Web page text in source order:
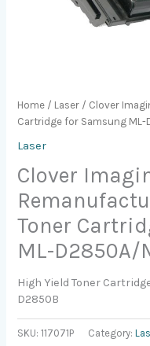
Home / Laser / Clover
Cartridge for Samsung
Laser
Clover
Toner
ML-D2850A/
High Yield Toner
D2850B
SKU:117071P Category: